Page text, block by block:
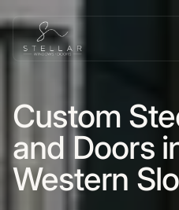
Custom
and Doors
Western